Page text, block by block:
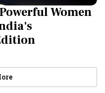
Women
Videos